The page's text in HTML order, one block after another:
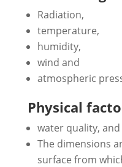
Radiation,
temperature,
humidity,
wind and
atmospheric
Physical
water quality, and
The dimensions
surface from